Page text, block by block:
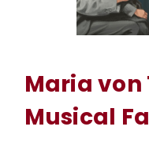
Maria von
Musical